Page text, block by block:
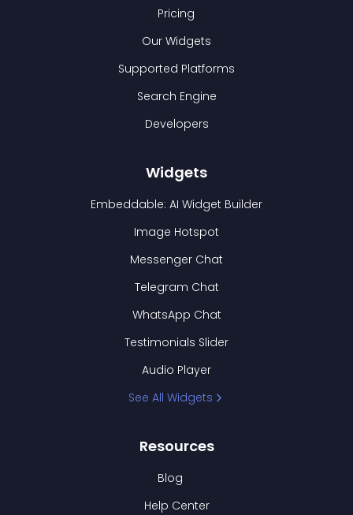
Pricing
Our Widgets
Supported Platforms
Search Engine
Developers
Widgets
Embeddable: AI Widget Builder
Image Hotspot
Messenger Chat
Telegram Chat
WhatsApp Chat
Testimonials Slider
Audio Player
See All Widgets
Resources
Blog
Help Center